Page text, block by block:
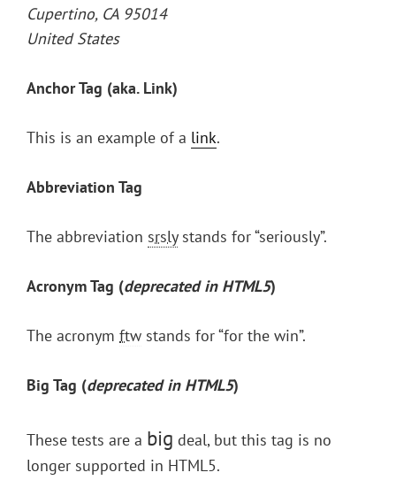
Cupertino, CA 95014
United States
Anchor Tag (aka. Link)
This is an example of a link.
Abbreviation Tag
The abbreviation srslystands for “seriously”.
Acronym Tag (deprecated in HTML5)
The acronym ftw stands for “for the win”.
Big Tag (deprecated in HTML5)
These tests are a big deal, but this tag is no
longer supported in HTML5.